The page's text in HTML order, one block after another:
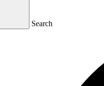
Search